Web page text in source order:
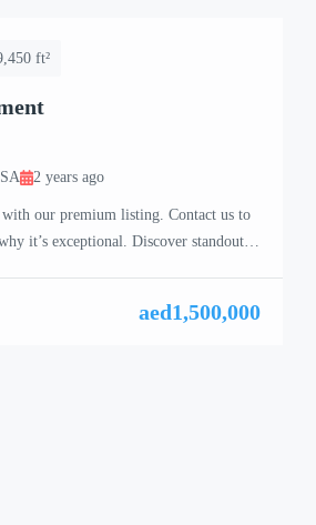
ft²
2 years ago
with our premium listing. Contact us to
it’s exceptional. Discover standout
your ideal property with confidence and
aed1,500,000